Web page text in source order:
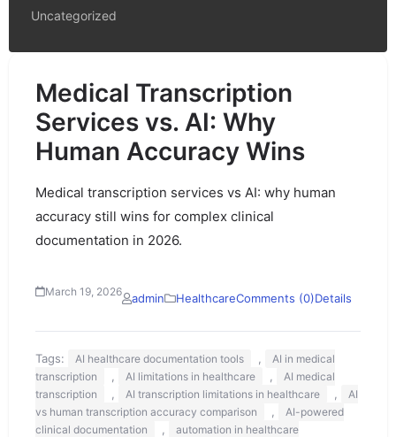
Uncategorized
Medical Transcription
Services vs. AI: Why
Human Accuracy Wins
Medical transcription services vs AI: why human
accuracy still wins for complex clinical
documentation in 2026.
March 19, 2026 admin HealthcareComments (0)Details
Tags: AI healthcare documentation tools
AI in medical
transcription
AI limitations in healthcare
AI medical
transcription
AI transcription limitations in healthcare
AI
vs human transcription accuracy comparison
AI-powered
clinical documentation
automation in healthcare